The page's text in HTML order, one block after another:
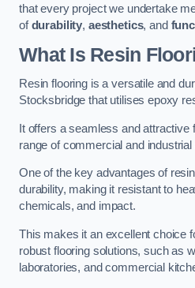
that every project we undertake
ofdurability, aesthetics, and
What Is Resin
Resin flooring is a versatile and
Stocksbridge that utilises epoxy
It offers a seamless and attractive
range of commercial and industrial
One of the key advantages of
durability, making it resistant to
chemicals, and impact.
This makes it an excellent choice
robust flooring solutions, such as
laboratories, and commercial